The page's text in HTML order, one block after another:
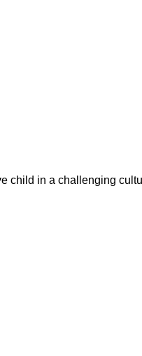
child in a challenging